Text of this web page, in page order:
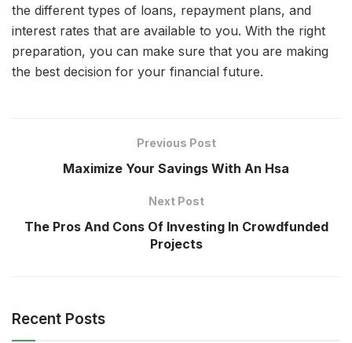
the different types of loans, repayment plans, and
interest rates that are available to you. With the right
preparation, you can make sure that you are making
the best decision for your financial future.
Previous Post
Maximize Your Savings With An Hsa
Next Post
The Pros And Cons Of Investing In Crowdfunded
Projects
Recent Posts